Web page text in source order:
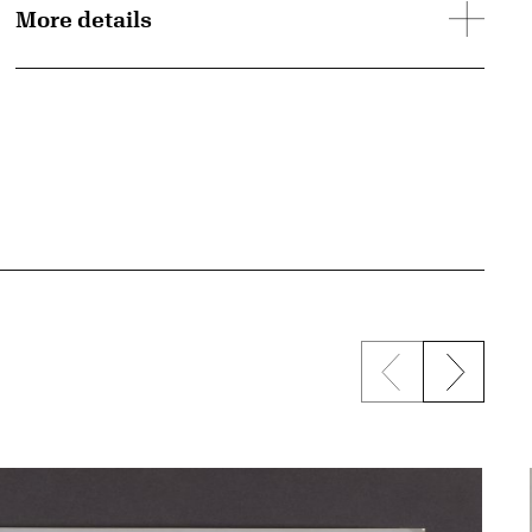
More details
Previous
Next